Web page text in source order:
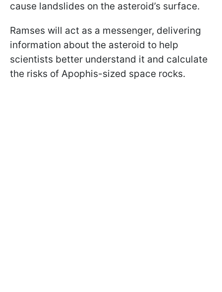
cause landslides on the asteroid’s surface.
Ramses will act as a messenger, delivering
information about the asteroid to help
scientists better understand it and calculate
the risks of Apophis-sized space rocks.